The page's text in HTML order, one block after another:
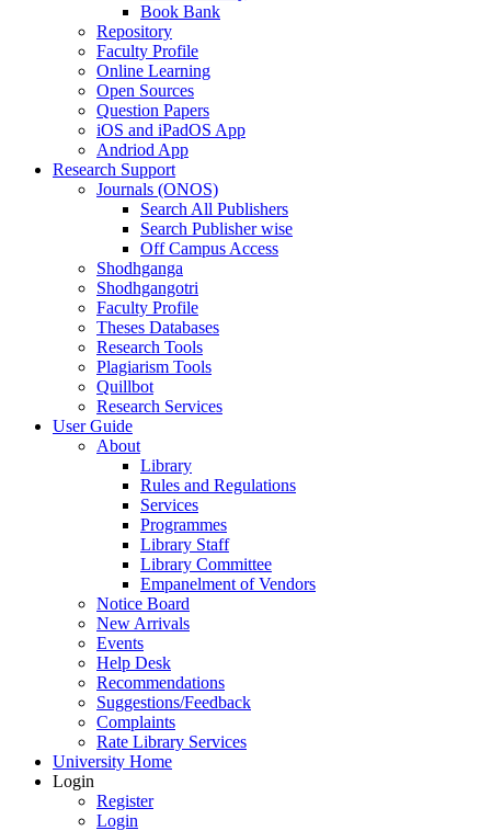
Book Bank
Repository
Faculty Profile
Online Learning
Open Sources
Question Papers
iOS and iPadOS App
Andriod App
Research Support
Journals (ONOS)
Search All Publishers
Search Publisher wise
Off Campus Access
Shodhganga
Shodhgangotri
Faculty Profile
Theses Databases
Research Tools
Plagiarism Tools
Quillbot
Research Services
User Guide
About
Library
Rules and Regulations
Services
Programmes
Library Staff
Library Committee
Empanelment of Vendors
Notice Board
New Arrivals
Events
Help Desk
Recommendations
Suggestions/Feedback
Complaints
Rate Library Services
University Home
Login
Register
Login